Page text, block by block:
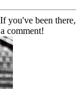
you've been there,
comment!